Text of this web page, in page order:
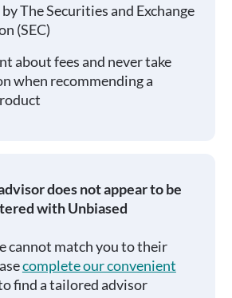
The Securities and Exchange
(SEC)
about fees and never take
when recommending a
does not appear to be
with Unbiased
cannot match you to their
complete our convenient
find a tailored advisor